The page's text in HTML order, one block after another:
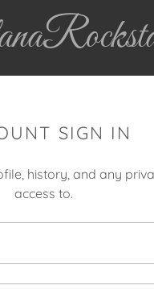
SIGN IN
history, and any
access to.